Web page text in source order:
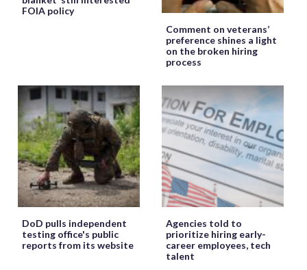
FOIA policy
Comment on veterans’
preference shines a light
on the broken hiring
process
DoD pulls independent
testing office's public
reports from its website
Agencies told to
prioritize hiring early-
career employees, tech
talent